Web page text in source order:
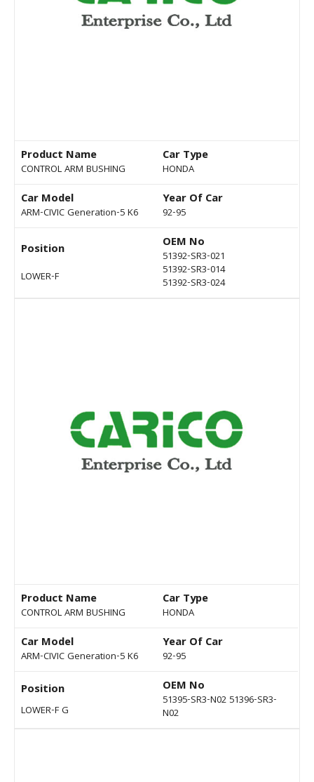
Product Name
CONTROL ARM BUSHING
Car Type
HONDA
Car Model
ARM-CIVIC Generation-5 K6
Year Of Car
92-95
Position
LOWER-F
OEM No
51392-SR3-021
51392-SR3-014
51392-SR3-024
Product Name
CONTROL ARM BUSHING
Car Type
HONDA
Car Model
ARM-CIVIC Generation-5 K6
Year Of Car
92-95
Position
LOWER-F G
OEM No
51395-SR3-N02 51396-SR3-
N02